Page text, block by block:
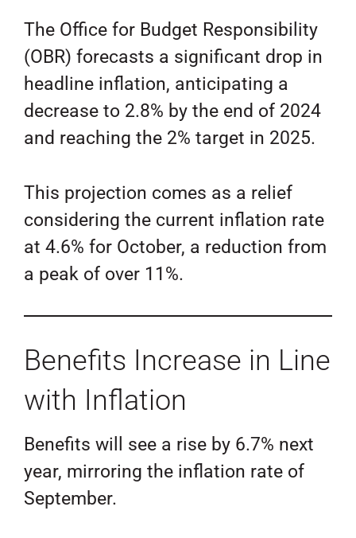
The Office for Budget Responsibility
(OBR) forecasts a significant drop in
headline inflation, anticipating a
decrease to 2.8% by the end of 2024
and reaching the 2% target in 2025.
This projection comes as a relief
considering the current inflation rate
at 4.6% for October, a reduction from
a peak of over 11%.
Benefits Increase in Line
with Inflation
Benefits will see a rise by 6.7% next
year, mirroring the inflation rate of
September.